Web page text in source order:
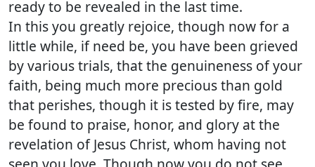
ready to be revealed in the last time.
In this you greatly rejoice, though now for a
little while, if need be, you have been grieved
by various trials, that the genuineness of your
faith, being much more precious than gold
that perishes, though it is tested by fire, may
be found to praise, honor, and glory at the
revelation of Jesus Christ, whom having not